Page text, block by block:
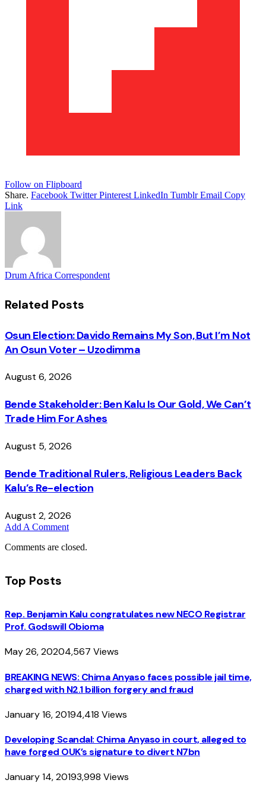
Follow on Flipboard
Share. Facebook Twitter Pinterest LinkedIn Tumblr Email Copy
Link
Drum Africa Correspondent
Related Posts
Osun Election: Davido Remains My Son, But I’m Not
An Osun Voter – Uzodimma
August 6, 2026
Bende Stakeholder: Ben Kalu Is Our Gold, We Can’t
Trade Him For Ashes
August 5, 2026
Bende Traditional Rulers, Religious Leaders Back
Kalu’s Re-election
August 2, 2026
Add A Comment
Comments are closed.
Top Posts
Rep. Benjamin Kalu congratulates new NECO Registrar
Prof. Godswill Obioma
May 26, 20204,567 Views
BREAKING NEWS: Chima Anyaso faces possible jail time,
charged with N2.1 billion forgery and fraud
January 16, 20194,418 Views
Developing Scandal: Chima Anyaso in court, alleged to
have forged OUK’s signature to divert N7bn
January 14, 20193,998 Views